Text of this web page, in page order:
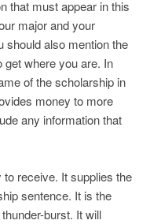
that must appear in this
major and your
should also mention the
get where you are. In
of the scholarship in
money to more
any information that
receive. It supplies the
sentence. It is the
burst. It will